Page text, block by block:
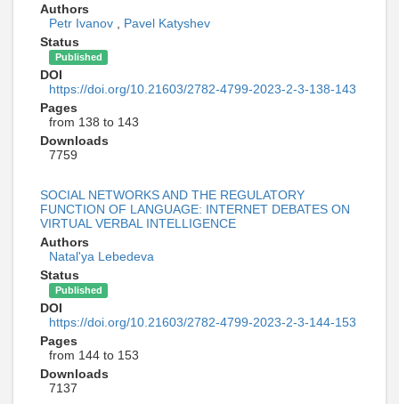
Authors
Petr Ivanov
Pavel Katyshev
Status
Published
DOI
https://doi.org/10.21603/2782-4799-2023-2-3-138-143
Pages
from 138 to 143
Downloads
7759
SOCIAL NETWORKS AND THE REGULATORY
FUNCTION OF LANGUAGE: INTERNET DEBATES ON
VIRTUAL VERBAL INTELLIGENCE
Authors
Natal'ya Lebedeva
Status
Published
DOI
https://doi.org/10.21603/2782-4799-2023-2-3-144-153
Pages
from 144 to 153
Downloads
7137